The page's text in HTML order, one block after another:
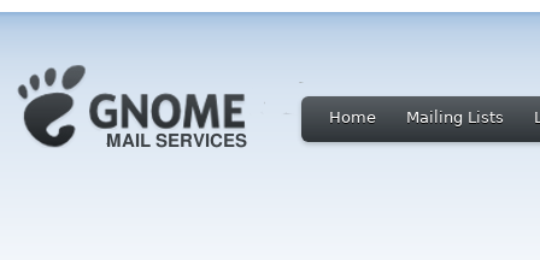
Home Mailing Lists